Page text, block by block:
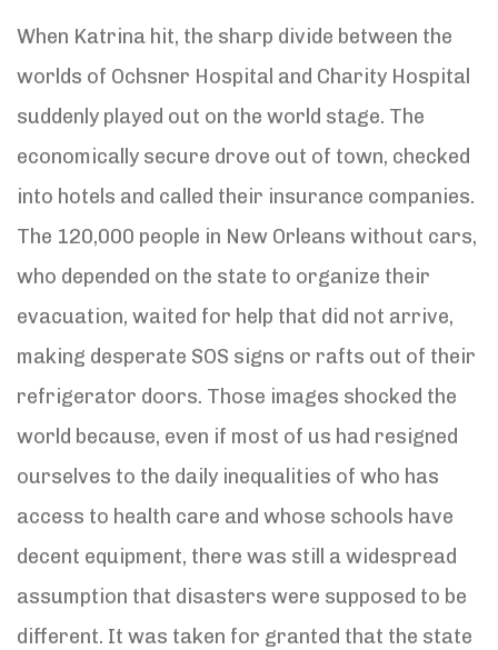
When Katrina hit, the sharp divide between the
worlds of Ochsner Hospital and Charity Hospital
suddenly played out on the world stage. The
economically secure drove out of town, checked
into hotels and called their insurance companies.
The 120,000 people in New Orleans without cars,
who depended on the state to organize their
evacuation, waited for help that did not arrive,
making desperate SOS signs or rafts out of their
refrigerator doors. Those images shocked the
world because, even if most of us had resigned
ourselves to the daily inequalities of who has
access to health care and whose schools have
decent equipment, there was still a widespread
assumption that disasters were supposed to be
different. It was taken for granted that the state